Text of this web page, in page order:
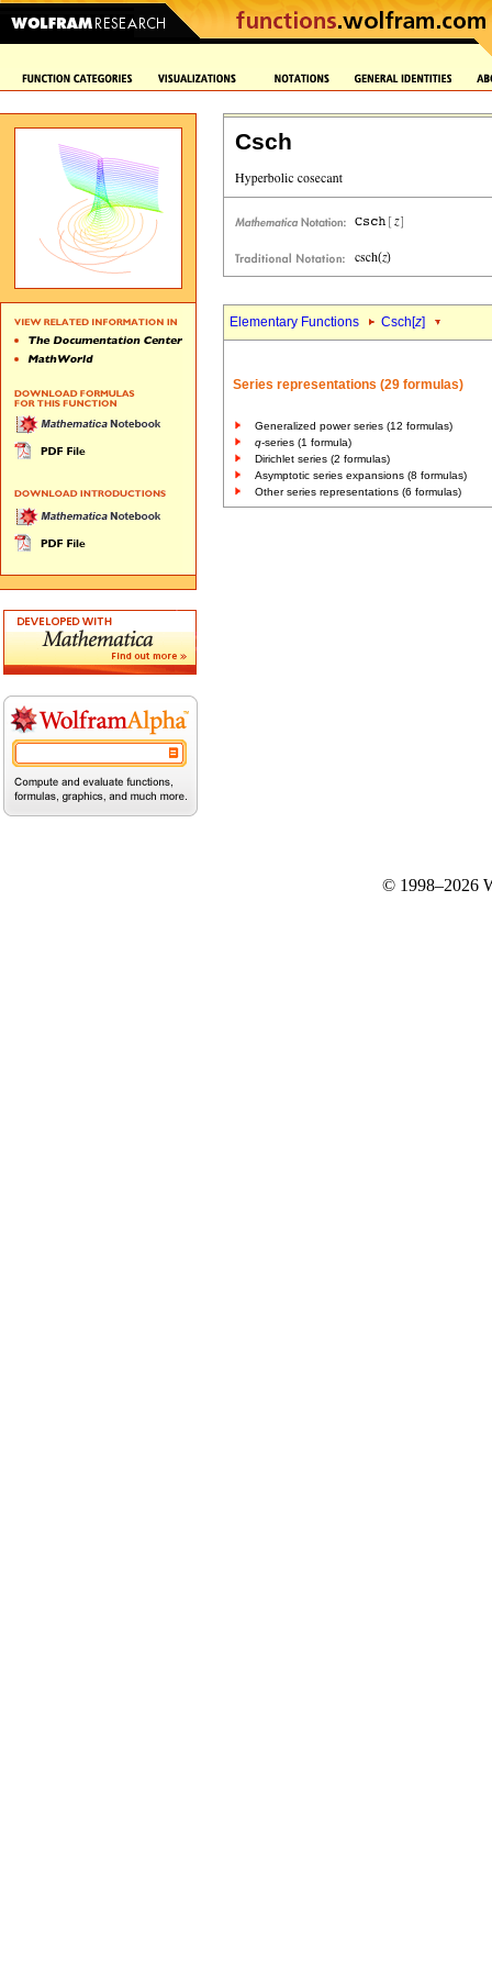
Csch
Elementary Functions Csch[z]
Series representations (29 formulas)
Generalized power series (12 formulas)
q-series (1 formula)
Dirichlet series (2 formulas)
Asymptotic series expansions (8 formulas)
Other series representations (6 formulas)